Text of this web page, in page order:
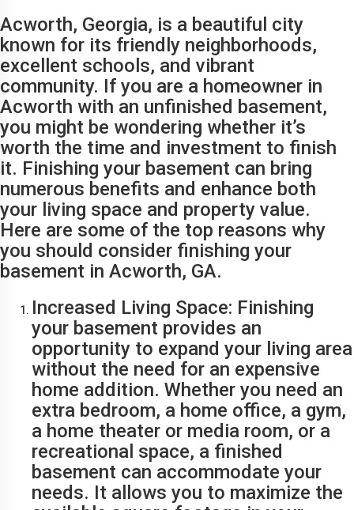
Acworth, Georgia, is a beautiful city
known for its friendly neighborhoods,
excellent schools, and vibrant
community. If you are a homeowner in
Acworth with an unfinished basement,
you might be wondering whether it’s
worth the time and investment to finish
it. Finishing your basement can bring
numerous benefits and enhance both
your living space and property value.
Here are some of the top reasons why
you should consider finishing your
basement in Acworth, GA.
Increased Living Space: Finishing
your basement provides an
opportunity to expand your living area
without the need for an expensive
home addition. Whether you need an
extra bedroom, a home office, a gym,
a home theater or media room, or a
recreational space, a finished
basement can accommodate your
needs. It allows you to maximize the